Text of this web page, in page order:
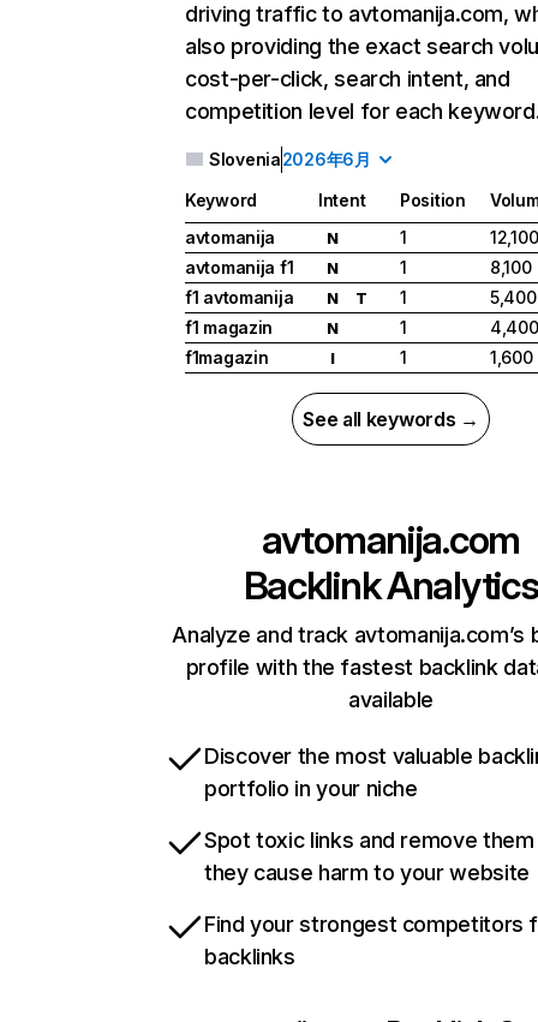
driving traffic to avtomanija.com,
also providing the exact search
cost-per-click, search intent, and
competition level for each
Slovenia2026年6月
Keyword Intent Position
avtomanija
N 1
12,100
avtomanija f1
N 1
8,100
f1 avtomanija
N T 1
5,400
f1 magazin
N 1
4,400
f1magazin
I 1 1,600
See all keywords →
avtomanija.com
Backlink Analytics
Analyze and track avtomanija.com’s
profile with the fastest backlink
available
Discover the most valuable
portfolio in your niche
Spot toxic links and remove
they cause harm to your website
Find your strongest competitors
backlinks